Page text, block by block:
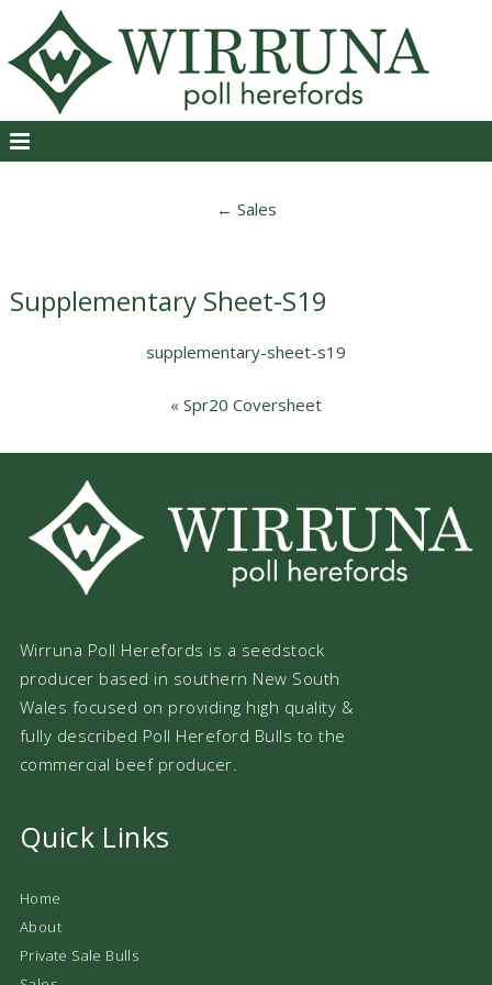
← Sales
Supplementary Sheet-S19
supplementary-sheet-s19
« Spr20 Coversheet
Wirruna Poll Herefords is a seedstock
producer based in southern New South
Wales focused on providing high quality &
fully described Poll Hereford Bulls to the
commercial beef producer.
Quick Links
Home
About
Private Sale Bulls